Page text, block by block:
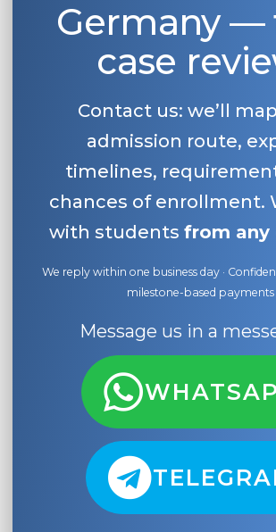
Germany —
case
Contact us: we’ll
admission route,
timelines,
chances of enrollment.
with students from any
We reply within one business day ·
milestone-based payments
Message us in a